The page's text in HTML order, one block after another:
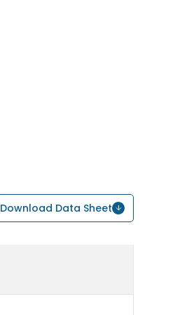
Download Data Sheet